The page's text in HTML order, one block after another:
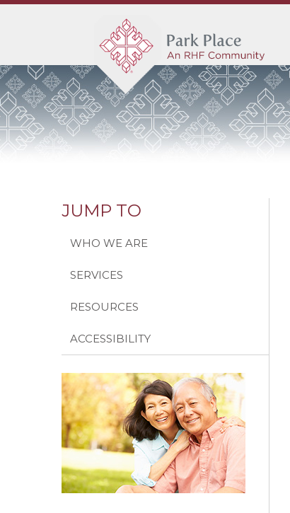
JUMP TO
WHO WE ARE
SERVICES
RESOURCES
ACCESSIBILITY